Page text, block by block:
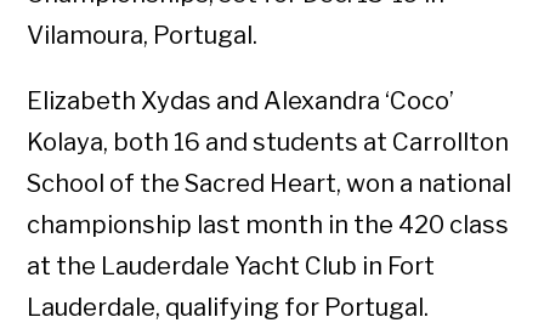
Vilamoura, Portugal.
Elizabeth Xydas and Alexandra ‘Coco’
Kolaya, both 16 and students at Carrollton
School of the Sacred Heart, won a national
championship last month in the 420 class
at the Lauderdale Yacht Club in Fort
Lauderdale, qualifying for Portugal.